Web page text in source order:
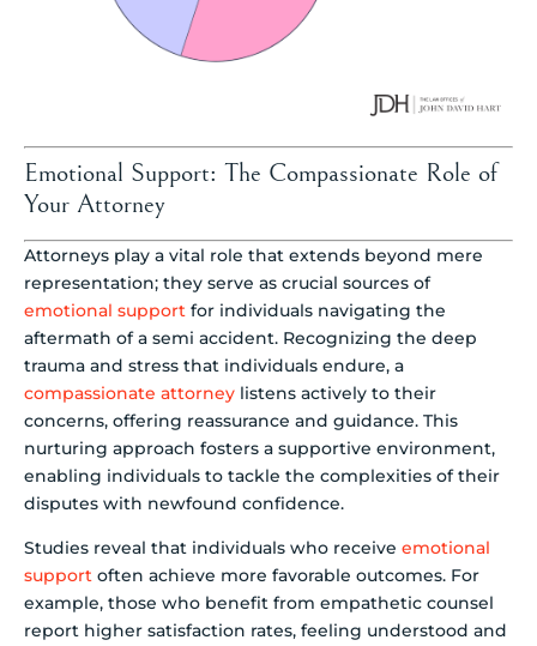
Emotional Support: The Compassionate Role of
Your Attorney
Attorneys play a vital role that extends beyond mere
representation; they serve as crucial sources of
emotional support for individuals navigating the
aftermath of a semi accident. Recognizing the deep
trauma and stress that individuals endure, a
compassionate attorney listens actively to their
concerns, offering reassurance and guidance. This
nurturing approach fosters a supportive environment,
enabling individuals to tackle the complexities of their
disputes with newfound confidence.
Studies reveal that individuals who receive emotional
support often achieve more favorable outcomes. For
example, those who benefit from empathetic counsel
report higher satisfaction rates, feeling understood and